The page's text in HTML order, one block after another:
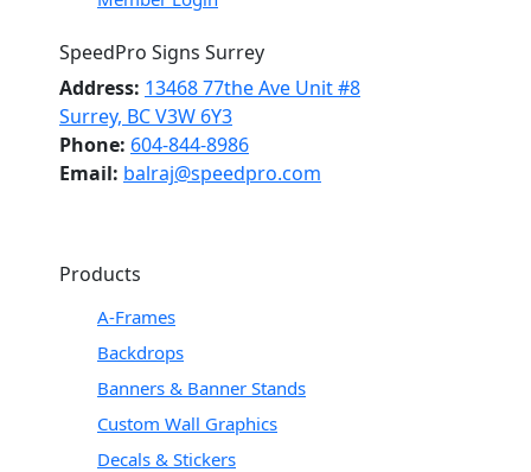
SpeedPro Signs Surrey
Address: 13468 77the Ave Unit #8
Surrey, BC V3W 6Y3
Phone: 604-844-8986
Email: balraj@speedpro.com
Products
A-Frames
Backdrops
Banners & Banner Stands
Custom Wall Graphics
Decals & Stickers